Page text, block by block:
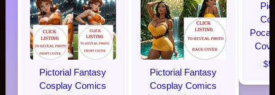
Pictorial Fantasy
Cosplay Comics
Pictorial Fantasy
Cosplay Comics